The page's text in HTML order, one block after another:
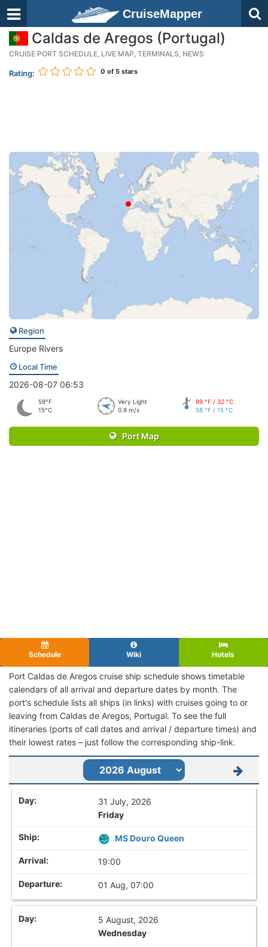
CruiseMapper
Caldas de Aregos (Portugal)
CRUISE PORT SCHEDULE, LIVE MAP, TERMINALS, NEWS
Rating: 0 of 5 stars
Region
Europe Rivers
Local Time
2026-08-07 06:53
59°F
15°C
Very Light
0.9 m/s
89 °F / 32 °C
58 °F / 15 °C
Port Map
Schedule Wiki Hotels
Port Caldas de Aregos cruise ship schedule shows timetable
calendars of all arrival and departure dates by month. The
port's schedule lists all ships (in links) with cruises going to or
leaving from Caldas de Aregos, Portugal. To see the full
itineraries (ports of call dates and arrival / departure times) and
their lowest rates – just follow the corresponding ship-link.
31 July, 2026
Friday
MS Douro Queen
19:00
01 Aug, 07:00
5 August, 2026
Wednesday